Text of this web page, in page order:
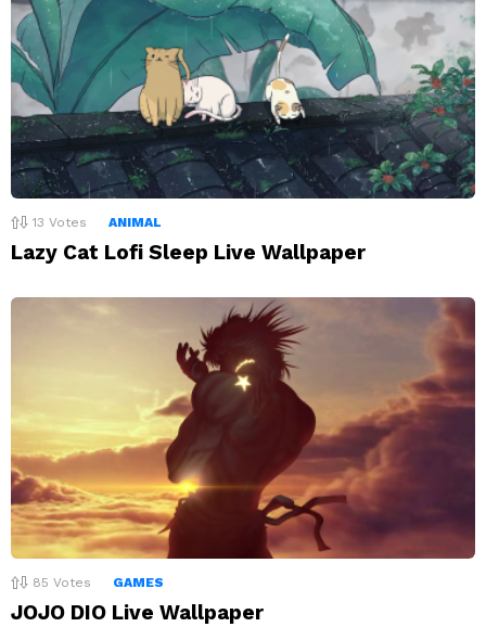
13 Votes ANIMAL
Lazy Cat Lofi Sleep Live Wallpaper
85 Votes GAMES
JOJO DIO Live Wallpaper